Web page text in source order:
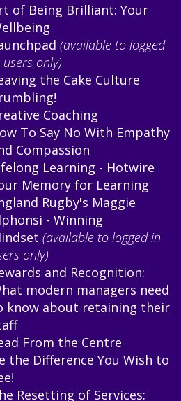
of Being Brilliant: Your
(available to logged
users only)
the Cake Culture
Coaching
To Say No With Empathy
Compassion
Learning - Hotwire
Memory for Learning
Rugby's Maggie
- Winning
(available to logged in
only)
and Recognition:
modern managers need
know about retaining their
From the Centre
the Difference You Wish to
Resetting of Services: